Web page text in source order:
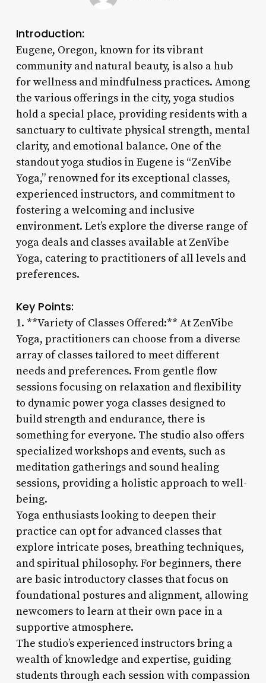
Introduction:
Eugene, Oregon, known for its vibrant
community and natural beauty, is also a hub
for wellness and mindfulness practices. Among
the various offerings in the city, yoga studios
hold a special place, providing residents with a
sanctuary to cultivate physical strength, mental
clarity, and emotional balance. One of the
standout yoga studios in Eugene is “ZenVibe
Yoga,” renowned for its exceptional classes,
experienced instructors, and commitment to
fostering a welcoming and inclusive
environment. Let’s explore the diverse range of
yoga deals and classes available at ZenVibe
Yoga, catering to practitioners of all levels and
preferences.
Key Points:
1. **Variety of Classes Offered:** At ZenVibe
Yoga, practitioners can choose from a diverse
array of classes tailored to meet different
needs and preferences. From gentle flow
sessions focusing on relaxation and flexibility
to dynamic power yoga classes designed to
build strength and endurance, there is
something for everyone. The studio also offers
specialized workshops and events, such as
meditation gatherings and sound healing
sessions, providing a holistic approach to well-
being.
Yoga enthusiasts looking to deepen their
practice can opt for advanced classes that
explore intricate poses, breathing techniques,
and spiritual philosophy. For beginners, there
are basic introductory classes that focus on
foundational postures and alignment, allowing
newcomers to learn at their own pace in a
supportive atmosphere.
The studio’s experienced instructors bring a
wealth of knowledge and expertise, guiding
students through each session with compassion